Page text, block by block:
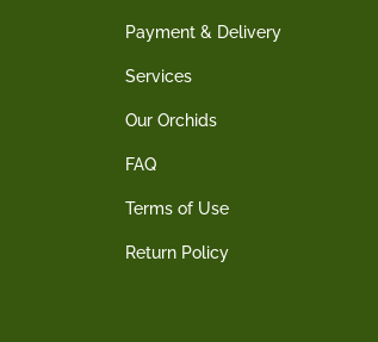
Payment & Delivery
Services
Our Orchids
FAQ
Terms of Use
Return Policy